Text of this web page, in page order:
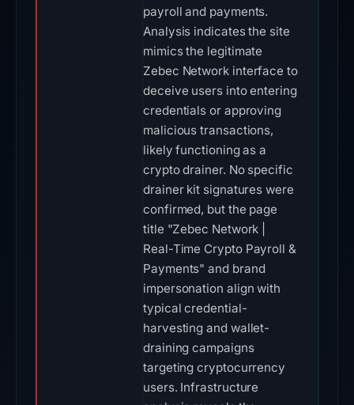
payroll and payments.
Analysis indicates the site
mimics the legitimate
Zebec Network interface to
deceive users into entering
credentials or approving
malicious transactions,
likely functioning as a
crypto drainer. No specific
drainer kit signatures were
confirmed, but the page
title "Zebec Network |
Real-Time Crypto Payroll &
Payments" and brand
impersonation align with
typical credential-
harvesting and wallet-
draining campaigns
targeting cryptocurrency
users. Infrastructure